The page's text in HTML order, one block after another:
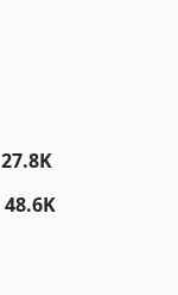
27.8K
48.6K